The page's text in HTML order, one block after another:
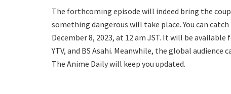
The forthcoming episode will indeed bring the
something dangerous will take place. You can
December 8, 2023, at 12 am JST. It will be
YTV, and BS Asahi. Meanwhile, the global
The Anime Daily will keep you updated.